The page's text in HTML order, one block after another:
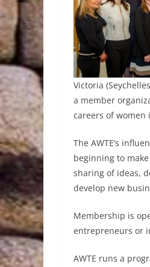
Victoria
a member
careers of women
The AWTE’s
beginning to
sharing of ideas,
develop new
Membership is
entrepreneurs or
AWTE runs a